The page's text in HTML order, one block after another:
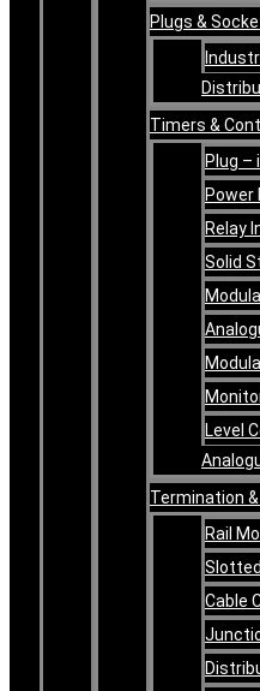
Plugs &
Timers &
Plug –
Power
Relay
Solid
Level
Termination &
Rail
Cable